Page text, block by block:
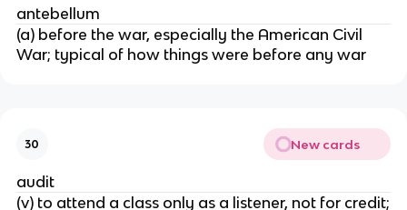
antebellum
(a) before the war, especially the American Civil
War; typical of how things were before any war
30 New cards
audit
(v) to attend a class only as a listener, not for credit;